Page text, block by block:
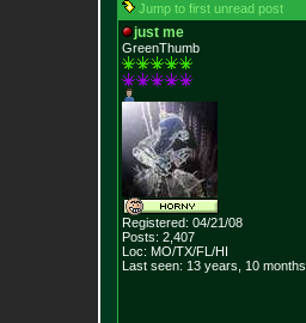
Jump to first unread post
just me
GreenThumb
Registered: 04/21/08
Posts: 2,407
Loc: MO/TX/FL/HI
Last seen: 13 years, 10 months